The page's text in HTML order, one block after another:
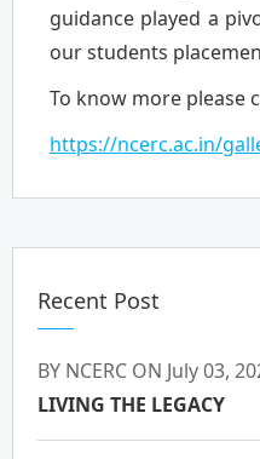
guidance played a
our students
To know more please
https://ncerc.ac.in/
Recent Post
BY NCERC ON July 03,
LIVING THE LEGACY